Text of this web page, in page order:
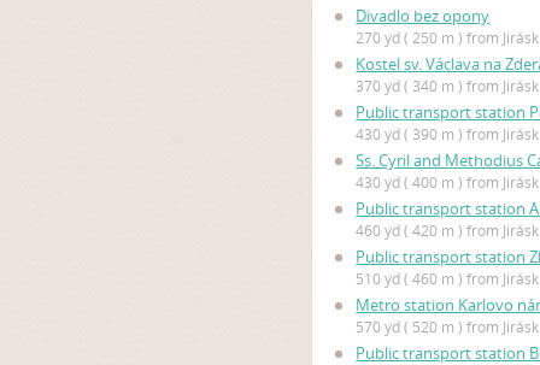
Divadlo bez opony
270 yd ( 250 m ) from
Kostel sv. Václava na
370 yd ( 340 m ) from
Public transport station
430 yd ( 390 m ) from
Ss. Cyril and Methodius
430 yd ( 400 m ) from
Public transport station
460 yd ( 420 m ) from
Public transport station
510 yd ( 460 m ) from
Metro station Karlovo
570 yd ( 520 m ) from
Public transport station